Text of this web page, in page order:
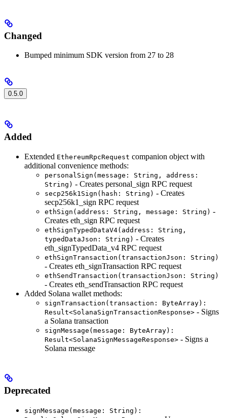
Changed
Bumped minimum SDK version from 27 to 28
0.5.0
Added
Extended EthereumRpcRequest companion object with
additional convenience methods:
personalSign(message: String, address:
String) - Creates personal_sign RPC request
secp256k1Sign(hash: String) - Creates
secp256k1_sign RPC request
ethSign(address: String, message: String) -
Creates eth_sign RPC request
ethSignTypedDataV4(address: String,
typedDataJson: String) - Creates
eth_signTypedData_v4 RPC request
ethSignTransaction(transactionJson: String)
- Creates eth_signTransaction RPC request
ethSendTransaction(transactionJson: String)
- Creates eth_sendTransaction RPC request
Added Solana wallet methods:
signTransaction(transaction: ByteArray):
Result<SolanaSignTransactionResponse> - Signs
a Solana transaction
signMessage(message: ByteArray):
Result<SolanaSignMessageResponse> - Signs a
Solana message
Deprecated
signMessage(message: String):